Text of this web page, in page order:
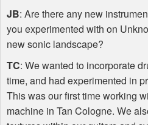
JB: Are there any new
you experimented with on
new sonic landscape?
TC: We wanted to incorporate
time, and had experimented in
This was our first time working
machine in Tan Cologne. We